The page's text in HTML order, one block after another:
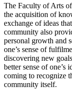
The Faculty of Arts
the ac­quisition of
exchange of ideas
community also
personal growth and
one’s sense of
discovering new
better sense of one’s
coming to recognize
community itself.